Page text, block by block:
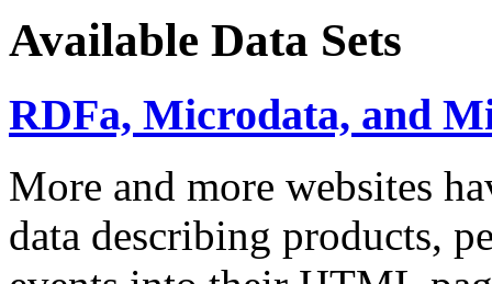
Available Data Sets
RDFa, Microdata, and
More and more websites
data describing products,